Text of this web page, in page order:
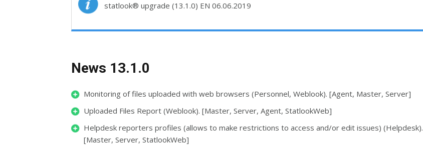
statlook® upgrade (13.1.0) EN 06.06.2019
News 13.1.0
Monitoring of files uploaded with web browsers (Personnel, Weblook). [Agent, Master, Server]
Uploaded Files Report (Weblook). [Master, Server, Agent, StatlookWeb]
Helpdesk reporters profiles (allows to make restrictions to access and/or edit issues) (Helpdesk).
[Master, Server, StatlookWeb]